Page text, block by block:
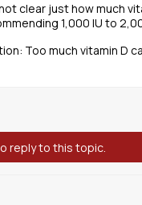
clear just how much
1,000 IU to
Too much vitamin D
reply to this topic.